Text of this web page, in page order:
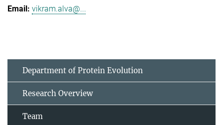
vikram.alva@...
Department of Protein Evolution
Research Overview
Team